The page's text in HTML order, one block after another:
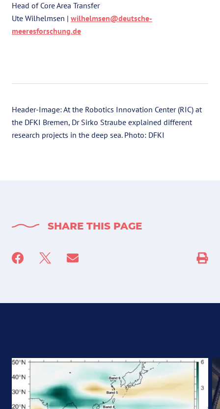
Head of Core Area Transfer
Ute Wilhelmsen | wilhelmsen@deutsche-
meeresforschung.de
Header-Image: At the Robotics Innovation Center (RIC) at
the DFKI Bremen, Dr Sirko Straube explained different
research projects in the deep sea. Photo: DFKI
SHARE THIS PAGE